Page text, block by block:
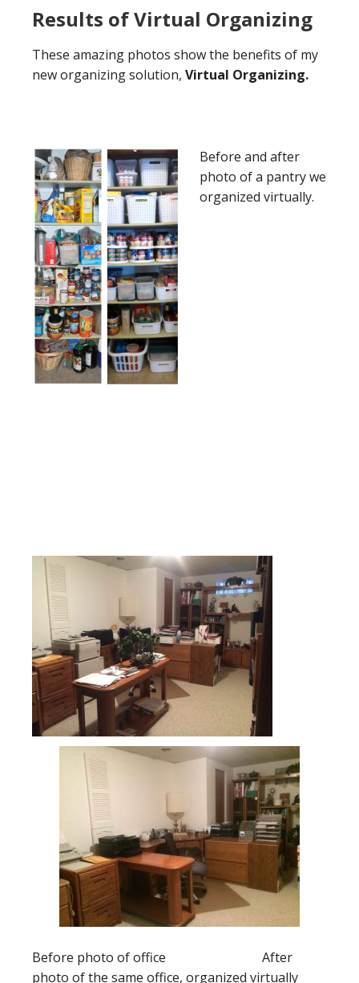
Results of Virtual Organizing
These amazing photos show the benefits of my
new organizing solution, Virtual Organizing.
Before and after
photo of a pantry we
organized virtually.
Before photo of office After
photo of the same office, organized virtually